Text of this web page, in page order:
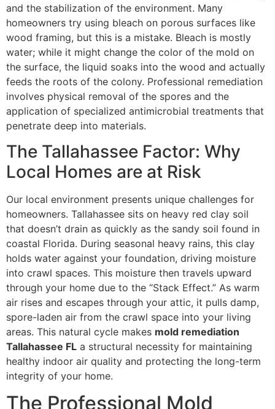
and the stabilization of the environment. Many
homeowners try using bleach on porous surfaces like
wood framing, but this is a mistake. Bleach is mostly
water; while it might change the color of the mold on
the surface, the liquid soaks into the wood and actually
feeds the roots of the colony. Professional remediation
involves physical removal of the spores and the
application of specialized antimicrobial treatments that
penetrate deep into materials.
The Tallahassee Factor: Why
Local Homes are at Risk
Our local environment presents unique challenges for
homeowners. Tallahassee sits on heavy red clay soil
that doesn’t drain as quickly as the sandy soil found in
coastal Florida. During seasonal heavy rains, this clay
holds water against your foundation, driving moisture
into crawl spaces. This moisture then travels upward
through your home due to the “Stack Effect.” As warm
air rises and escapes through your attic, it pulls damp,
spore-laden air from the crawl space into your living
areas. This natural cycle makes mold remediation
Tallahassee FL a structural necessity for maintaining
healthy indoor air quality and protecting the long-term
integrity of your home.
The Professional Mold